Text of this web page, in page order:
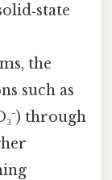
the
such as
through